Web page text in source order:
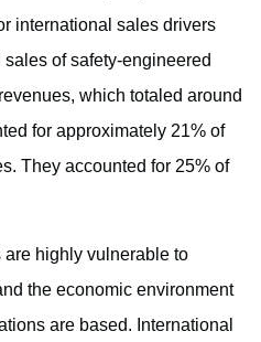
international sales drivers
of safety-engineered
which totaled around
for approximately 21% of
They accounted for 25% of
are highly vulnerable to
the economic environment
are based. International